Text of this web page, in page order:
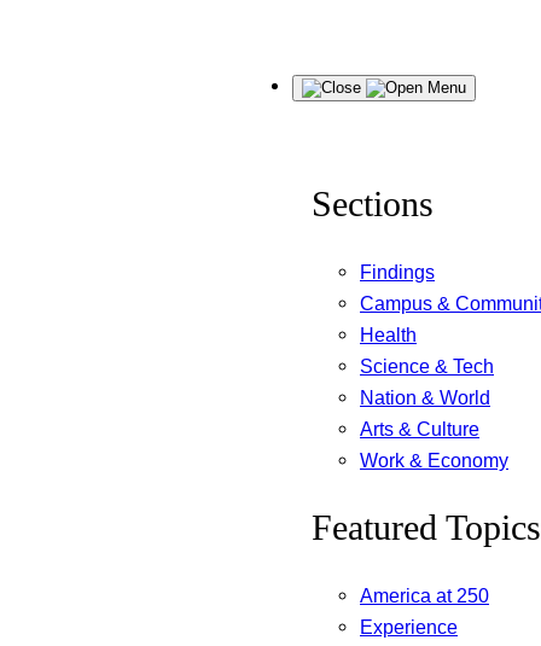
Menu
Sections
Findings
Campus &
Health
Science & Tech
Nation & World
Arts & Culture
Work & Economy
Featured Topics
America at 250
Experience